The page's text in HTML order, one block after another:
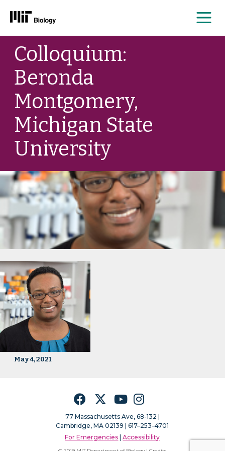
Skip
contentColloquium:
Beronda
Montgomery,
Michigan State
University
May 4, 2021
FacebookTwitterYouTubeInstagram
77 Massachusetts Ave, 68-132 |
Cambridge, MA 02139 | 617–253–4701
For Emergencies |Accessibility